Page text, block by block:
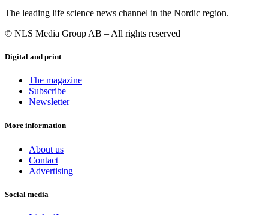
The leading life science news channel in the Nordic region.
© NLS Media Group AB – All rights reserved
Digital and print
The magazine
Subscribe
Newsletter
More information
About us
Contact
Advertising
Social media